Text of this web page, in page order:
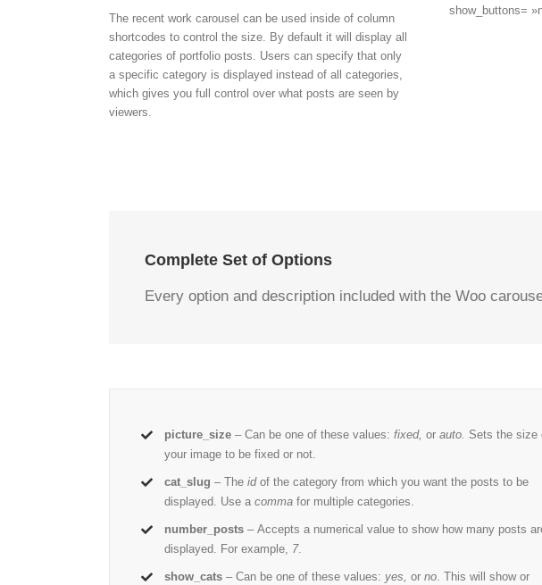
The recent work carousel can be used inside of column
shortcodes to control the size. By default it will display all
categories of portfolio posts. Users can specify that only
a specific category is displayed instead of all categories,
which gives you full control over what posts are seen by
viewers.
show_buttons=
Complete Set of Options
Every option and description included with the Woo
picture_size – Can be one of these values:fixed,or auto. Sets the size
your image to be fixed or not.
cat_slug – Theidof the category from which you want the posts to be
displayed. Use acomma for multiple categories.
number_posts – Accepts a numerical value to show how many posts
displayed. For example, 7.
show_cats – Can be one of these values:yes,or no. This will show or